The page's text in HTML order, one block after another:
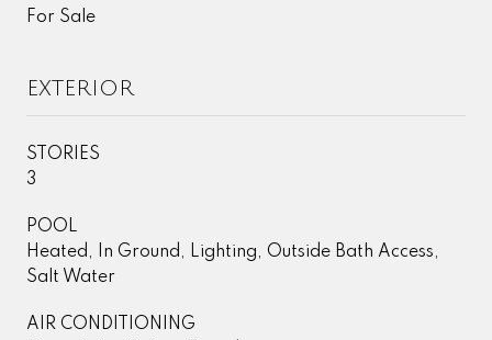
For Sale
EXTERIOR
STORIES
3
POOL
Heated, In Ground, Lighting, Outside Bath Access,
Salt Water
AIR CONDITIONING